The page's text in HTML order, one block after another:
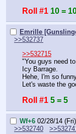
Roll #1 10 =
Emrille
>>532737
>>532715
"You guys need
Icy Barrage.
Hehe, I'm so
Let's waste the
Roll #1 5 = 5
Wf+6 02/28/14
>>532740